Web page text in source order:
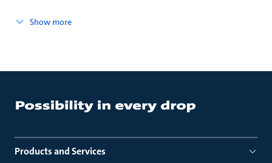
Show more
Products and Services